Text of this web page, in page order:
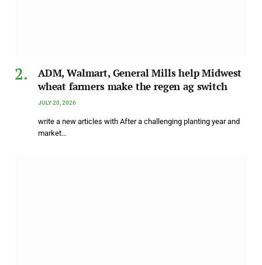
ADM, Walmart, General Mills help Midwest
wheat farmers make the regen ag switch
JULY 20, 2026
write a new articles with After a challenging planting year and
market…